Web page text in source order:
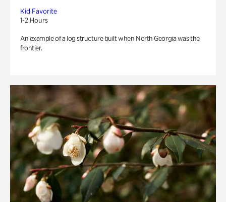
Kid Favorite
1-2 Hours
An example of a log structure built when North Georgia was the
frontier.